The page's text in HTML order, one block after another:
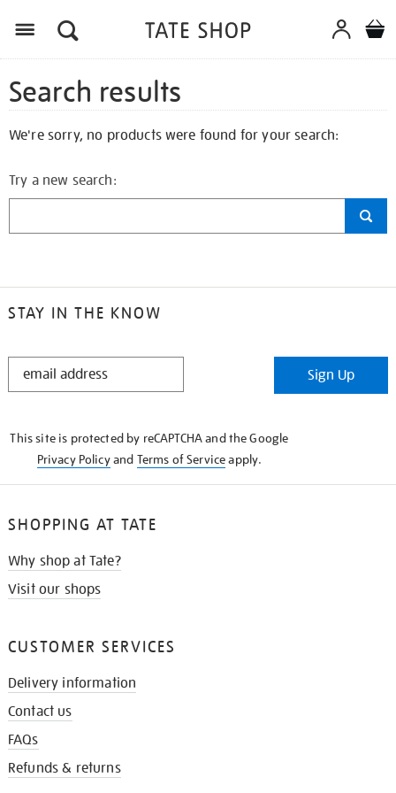
Search results
We're sorry, no products were found for your search:
Try a new search:
STAY IN THE KNOW
STAY
Sign Up
This site is protected by reCAPTCHA and the Google
Privacy Policyand Terms of Serviceapply.
SHOPPING AT TATE
Why shop at Tate?
Visit our shops
CUSTOMER SERVICES
Delivery information
Contact us
FAQs
Refunds & returns